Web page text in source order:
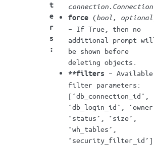
t
e
r
s
:
force (bool , optional
– If True, then no
additional prompt
be shown before
deleting objects.
**filters – Available
filter parameters:
[‘db_connection_id’,
‘db_login_id’,
‘status’, ‘size’,
‘wh_tables’,
‘security_filter_id’]